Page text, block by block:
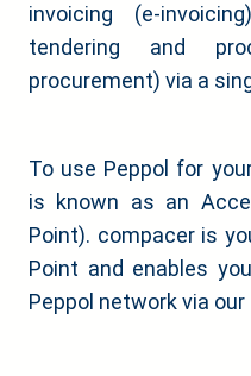
invoicing (e-
tendering and
procurement) via a
To use Peppol for
is known as an
Point). compacer is
Point and enables
Peppol network via